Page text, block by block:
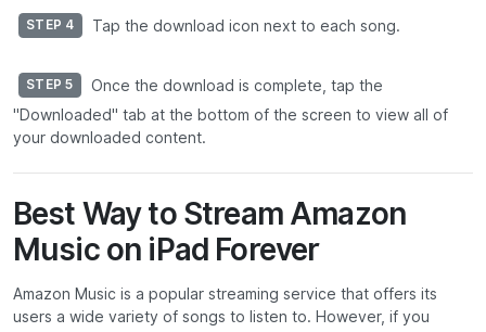
STEP 4 Tap the download icon next to each song.
STEP 5
Once the download is complete, tap the
"Downloaded" tab at the bottom of the screen to view all of
your downloaded content.
Best Way to Stream Amazon
Music on iPad Forever
Amazon Music is a popular streaming service that offers its
users a wide variety of songs to listen to. However, if you